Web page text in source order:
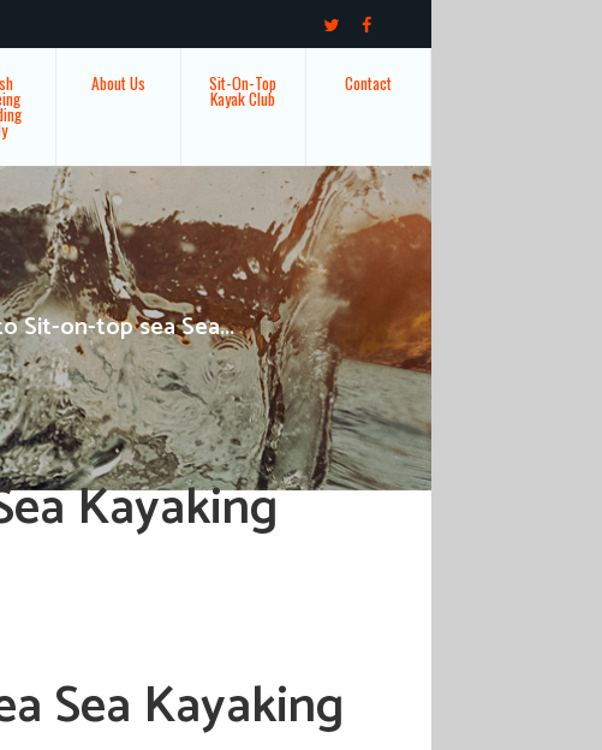
About Us Sit-On-Top
Kayak Club
Contact
on-top sea Sea...
Kayaking
Sea Kayaking